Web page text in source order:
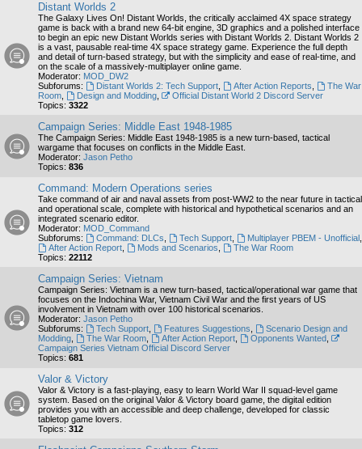
Distant Worlds 2
The Galaxy Lives On! Distant Worlds, the critically acclaimed 4X space strategy
game is back with a brand new 64-bit engine, 3D graphics and a polished interface
to begin an epic new Distant Worlds series with Distant Worlds 2. Distant Worlds 2
is a vast, pausable real-time 4X space strategy game. Experience the full depth
and detail of turn-based strategy, but with the simplicity and ease of real-time, and
on the scale of a massively-multiplayer online game.
Moderator: MOD_DW2
Subforums:
Distant Worlds 2: Tech Support, After Action Reports
The War
Room
Design and Modding,
Official Distant World 2 Discord Server
Topics: 3322
Campaign Series: Middle East 1948-1985
The Campaign Series: Middle East 1948-1985 is a new turn-based, tactical
wargame that focuses on conflicts in the Middle East.
Moderator: Jason Petho
Topics: 836
Command: Modern Operations series
Take command of air and naval assets from post-WW2 to the near future in tactical
and operational scale, complete with historical and hypothetical scenarios and an
integrated scenario editor.
Moderator: MOD_Command
Subforums:
Command: DLCs Tech Support, Multiplayer PBEM - Unofficial,
After Action Report, Mods and Scenarios
The War Room
Topics: 22112
Campaign Series: Vietnam
Campaign Series: Vietnam is a new turn-based, tactical/operational war game that
focuses on the Indochina War, Vietnam Civil War and the first years of US
involvement in Vietnam with over 100 historical scenarios.
Moderator: Jason Petho
Subforums:
Tech Support, Features Suggestions
Scenario Design and
Modding
The War Room, After Action Report, Opponents Wanted,
Campaign Series Vietnam Official Discord Server
Topics: 681
Valor & Victory
Valor & Victory is a fast-playing, easy to learn World War II squad-level game
system. Based on the original Valor & Victory board game, the digital edition
provides you with an accessible and deep challenge, developed for classic
tabletop game lovers.
Topics: 312